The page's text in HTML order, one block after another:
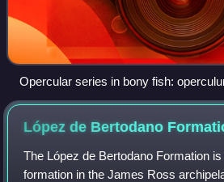
Opercular series in bony fish:
preoperculum (red), interoperculum
suboperculum (pink)
López de Bertodano
The López de Bertodano Formation
formation in the James Ross